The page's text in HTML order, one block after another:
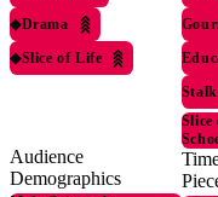
◆Drama
◆Slice of Life
Audience
Demographics